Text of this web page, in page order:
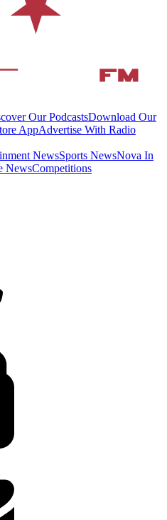
Our PodcastsDownload Our
AppAdvertise With Radio
NewsSports NewsNova In
NewsCompetitions